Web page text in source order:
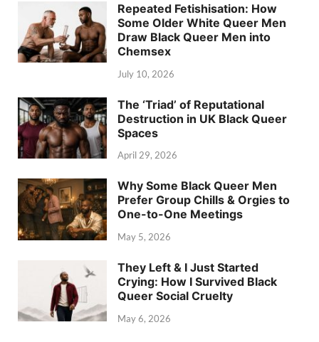
Repeated Fetishisation: How
Some Older White Queer Men
Draw Black Queer Men into
Chemsex
July 10, 2026
The ‘Triad’ of Reputational
Destruction in UK Black Queer
Spaces
April 29, 2026
Why Some Black Queer Men
Prefer Group Chills & Orgies to
One-to-One Meetings
May 5, 2026
They Left & I Just Started
Crying: How I Survived Black
Queer Social Cruelty
May 6, 2026